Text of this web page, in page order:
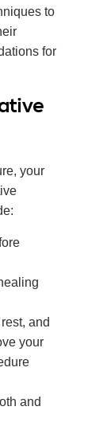
to
for
your
and
your
and